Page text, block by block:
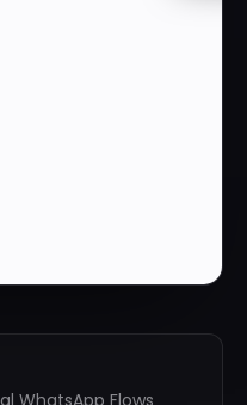
WhatsApp Flows